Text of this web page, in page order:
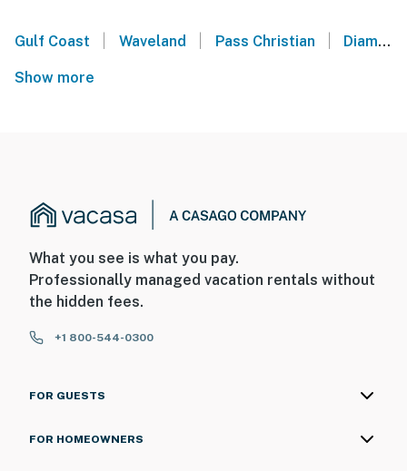
Gulf Coast Waveland Pass Christian Diamondhead
Show more
What you see is what you pay.
Professionally managed vacation rentals without
the hidden fees.
+1 800-544-0300
FOR GUESTS
FOR HOMEOWNERS